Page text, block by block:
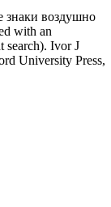
знаки воздушно
with an
search). Ivor J
University Press,